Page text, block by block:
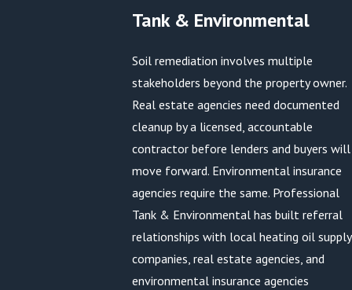
Tank & Environmental
Soil remediation involves multiple
stakeholders beyond the property owner.
Real estate agencies need documented
cleanup by a licensed, accountable
contractor before lenders and buyers will
move forward. Environmental insurance
agencies require the same. Professional
Tank & Environmental has built referral
relationships with local heating oil supply
companies, real estate agencies, and
environmental insurance agencies